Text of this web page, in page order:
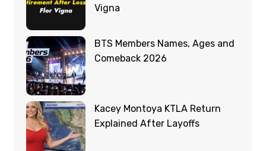
Vigna
BTS Members Names, Ages and
Comeback 2026
Kacey Montoya KTLA Return
Explained After Layoffs